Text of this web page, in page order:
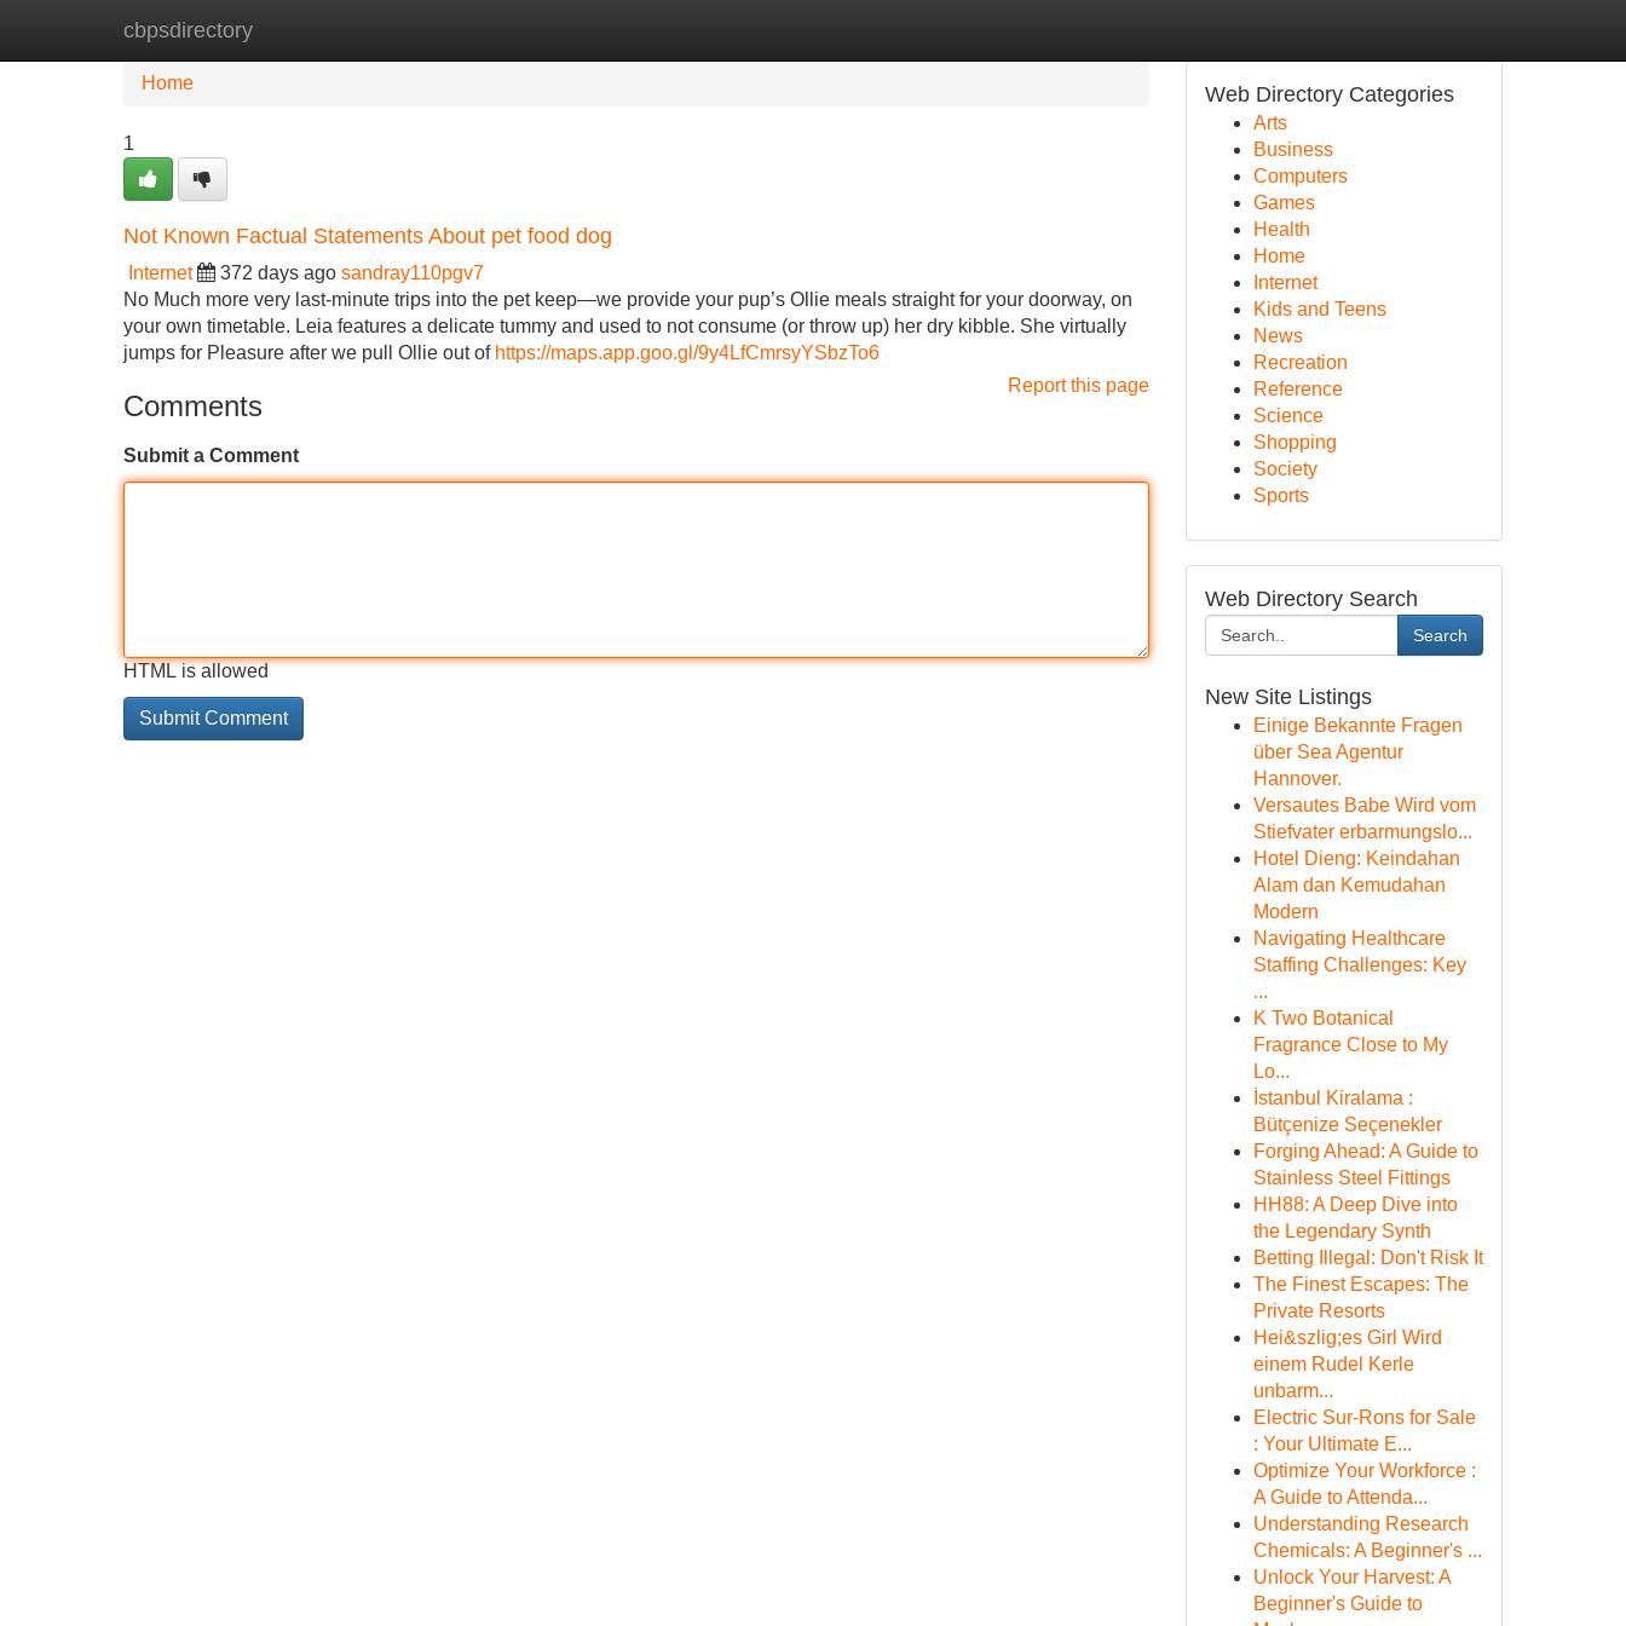
cbpsdirectory
Home New Site Listings
Home
1
Not Known Factual Statements About pet food dog
Internet 372 days ago sandray110pgv7
No Much more very last-minute trips into the pet keep—we provide your pup’s Ollie meals straight for your doorway, on
your own timetable. Leia features a delicate tummy and used to not consume (or throw up) her dry kibble. She virtually
jumps for Pleasure after we pull Ollie out of https://maps.app.goo.gl/9y4LfCmrsyYSbzTo6
Report this page
Comments
Submit a Comment
HTML is allowed
Web Directory Categories
Arts
Business
Computers
Games
Health
Home
Internet
Kids and Teens
News
Recreation
Reference
Science
Shopping
Society
Sports
Web Directory Search
Search
New Site Listings
Einige Bekannte Fragen
über Sea Agentur
Hannover.
Versautes Babe Wird vom
Stiefvater erbarmungslo...
Hotel Dieng: Keindahan
Alam dan Kemudahan
Modern
Navigating Healthcare
Staffing Challenges: Key
...
K Two Botanical
Fragrance Close to My
Lo...
İstanbul Kiralama :
Bütçenize Seçenekler
Forging Ahead: A Guide to
Stainless Steel Fittings
HH88: A Deep Dive into
the Legendary Synth
Betting Illegal: Don't Risk It
The Finest Escapes: The
Private Resorts
Hei&szlig;es Girl Wird
einem Rudel Kerle
unbarm...
Electric Sur-Rons for Sale
: Your Ultimate E...
Optimize Your Workforce :
A Guide to Attenda...
Understanding Research
Chemicals: A Beginner's ...
Unlock Your Harvest: A
Beginner's Guide to